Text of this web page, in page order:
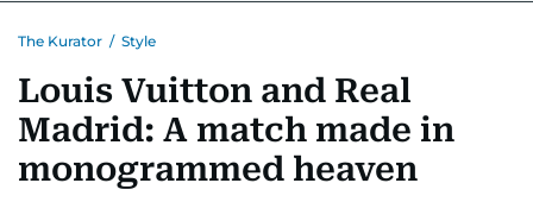
The Kurator / Style
Louis Vuitton and Real
Madrid: A match made in
monogrammed heaven